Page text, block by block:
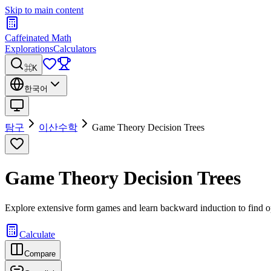
Skip to main content
Caffeinated Math
ExplorationsCalculators
⌘K
한국어
탐구 이산수학 Game Theory Decision Trees
Game Theory Decision Trees
Explore extensive form games and learn backward induction to find
Calculate
Compare